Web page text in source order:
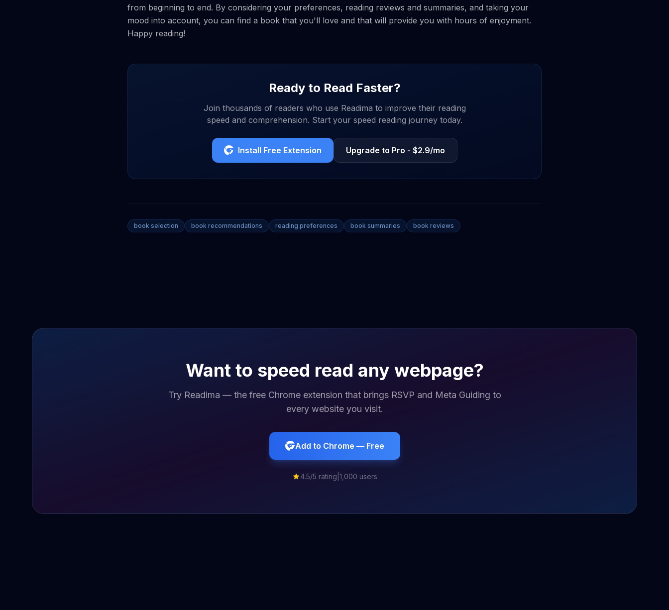
from beginning to end. By considering your preferences, reading reviews and summaries, and taking your
mood into account, you can find a book that you'll love and that will provide you with hours of enjoyment.
Happy reading!
Ready to Read Faster?
Join thousands of readers who use Readima to improve their reading
speed and comprehension. Start your speed reading journey today.
Install Free Extension Upgrade to Pro - $2.9/mo
book selection book recommendations reading preferences book summaries book reviews
Want to speed read any webpage?
Try Readima — the free Chrome extension that brings RSVP and Meta Guiding to
every website you visit.
Add to Chrome — Free
4.5/5 rating 1,000 users